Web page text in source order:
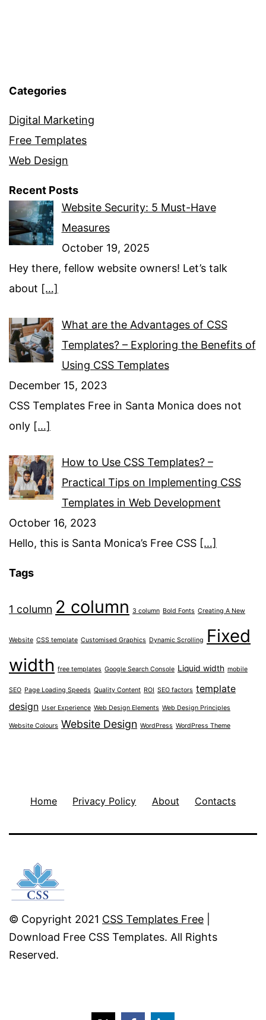
Categories
Digital Marketing
Free Templates
Web Design
Recent Posts
Website Security: 5 Must-Have
Measures
October 19, 2025
Hey there, fellow website owners! Let’s talk
about […]
What are the Advantages of CSS
Templates? – Exploring the Benefits of
Using CSS Templates
December 15, 2023
CSS Templates Free in Santa Monica does not
only […]
How to Use CSS Templates? –
Practical Tips on Implementing CSS
Templates in Web Development
October 16, 2023
Hello, this is Santa Monica’s Free CSS […]
Tags
1 column 2 column 3 column Bold Fonts Creating A New
Website CSS template Customised Graphics Dynamic Scrolling
Fixed
width free templates Google Search Console Liquid width mobile
SEO Page Loading Speeds Quality Content ROI SEO factors template
design User Experience Web Design Elements Web Design Principles
Website Colours Website Design WordPress WordPress Theme
Home Privacy Policy About Contacts
© Copyright 2021 CSS Templates Free
Download Free CSS Templates. All Rights
Reserved.